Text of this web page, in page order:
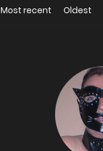
Most recent Oldest